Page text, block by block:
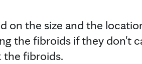
on the size and the
the fibroids if they don't
the fibroids.